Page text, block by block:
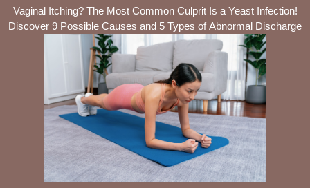
Vaginal Itching? The Most Common Culprit Is a Yeast Infection!
Discover 9 Possible Causes and 5 Types of Abnormal Discharge